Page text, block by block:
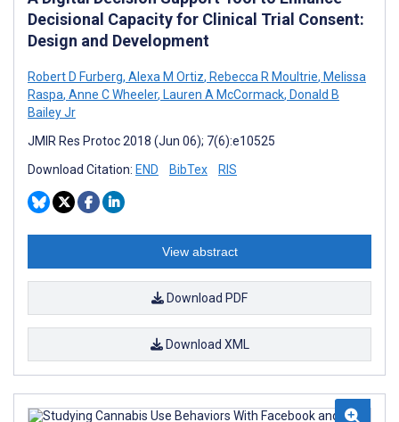
Decisional Capacity for Clinical Trial Consent:
Design and Development
Robert D Furberg, Alexa M Ortiz, Rebecca R Moultrie, Melissa
Raspa, Anne C Wheeler, Lauren A McCormack, Donald B
Bailey Jr
JMIR Res Protoc 2018 (Jun 06); 7(6):e10525
Download Citation: END BibTex RIS
View abstract
Download PDF
Download XML